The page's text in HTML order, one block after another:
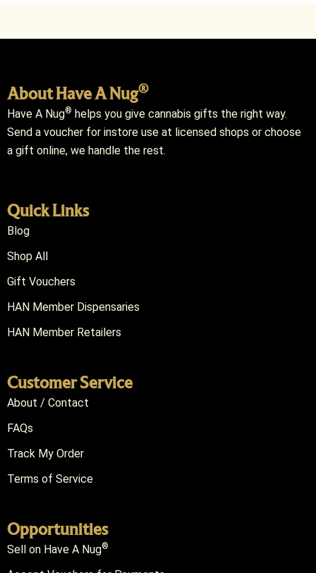
About Have A Nug®
Have A Nug® helps you give cannabis gifts the right way.
Send a voucher for instore use at licensed shops or choose
a gift online, we handle the rest.
Quick Links
Blog
Shop All
Gift Vouchers
HAN Member Dispensaries
HAN Member Retailers
Customer Service
About / Contact
FAQs
Track My Order
Terms of Service
Opportunities
Sell on Have A Nug®